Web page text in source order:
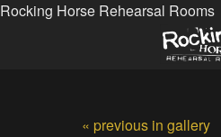
Rocking Horse Rehearsal Rooms
« previous in gallery